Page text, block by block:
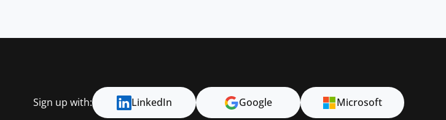
Sign up with: LinkedIn Google Microsoft